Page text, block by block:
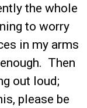
the whole
to worry
in my arms
Then
out loud;
please be